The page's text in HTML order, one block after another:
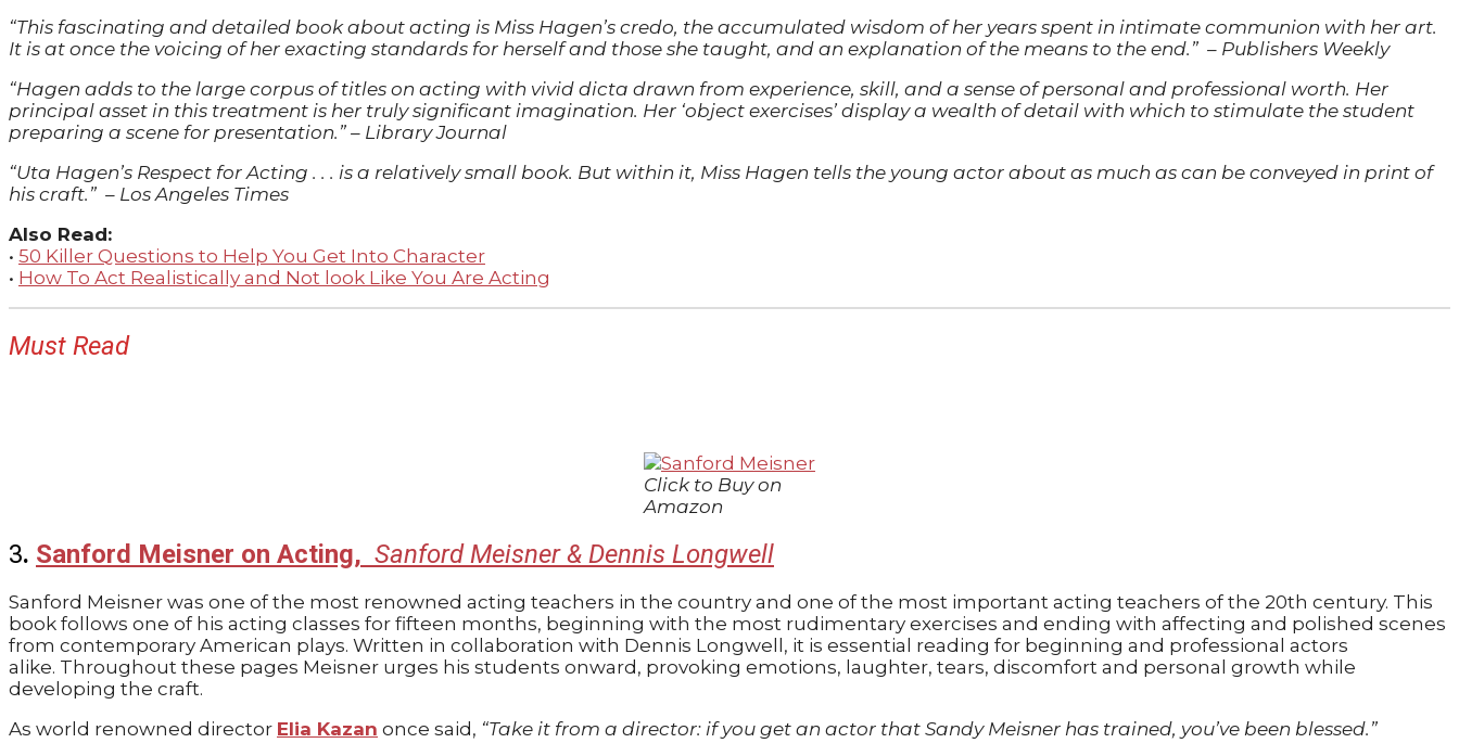
“This fascinating and detailed book about acting is Miss Hagen’s credo, the accumulated wisdom of her years spent in intimate communion with her art.
It is at once the voicing of her exacting standards for herself and those she taught, and an explanation of the means to the end.” – Publishers Weekly
“Hagen adds to the large corpus of titles on acting with vivid dicta drawn from experience, skill, and a sense of personal and professional worth. Her
principal asset in this treatment is her truly significant imagination. Her ‘object exercises’ display a wealth of detail with which to stimulate the student
preparing a scene for presentation.” – Library Journal
“Uta Hagen’s Respect for Acting . . . is a relatively small book. But within it, Miss Hagen tells the young actor about as much as can be conveyed in print of
his craft.” – Los Angeles Times
Also Read:
• 50 Killer Questions to Help You Get Into Character
• How To Act Realistically and Not look Like You Are Acting
Must Read
Click to Buy on
Amazon
3. Sanford Meisner on Acting, Sanford Meisner & Dennis Longwell
Sanford Meisner was one of the most renowned acting teachers in the country and one of the most important acting teachers of the 20th century. This
book follows one of his acting classes for fifteen months, beginning with the most rudimentary exercises and ending with affecting and polished scenes
from contemporary American plays. Written in collaboration with Dennis Longwell, it is essential reading for beginning and professional actors
alike. Throughout these pages Meisner urges his students onward, provoking emotions, laughter, tears, discomfort and personal growth while
developing the craft.
As world renowned director Elia Kazan once said, “Take it from a director: if you get an actor that Sandy Meisner has trained, you’ve been blessed.”